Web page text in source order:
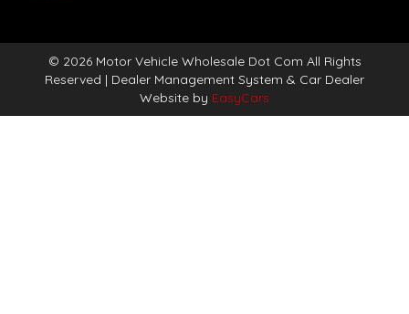
© 2026 Motor Vehicle Wholesale Dot Com All Rights
Reserved | Dealer Management System & Car Dealer
Website by EasyCars